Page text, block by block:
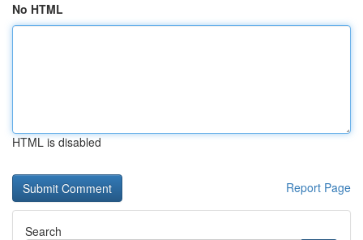
No HTML
HTML is disabled
Report Page
Search